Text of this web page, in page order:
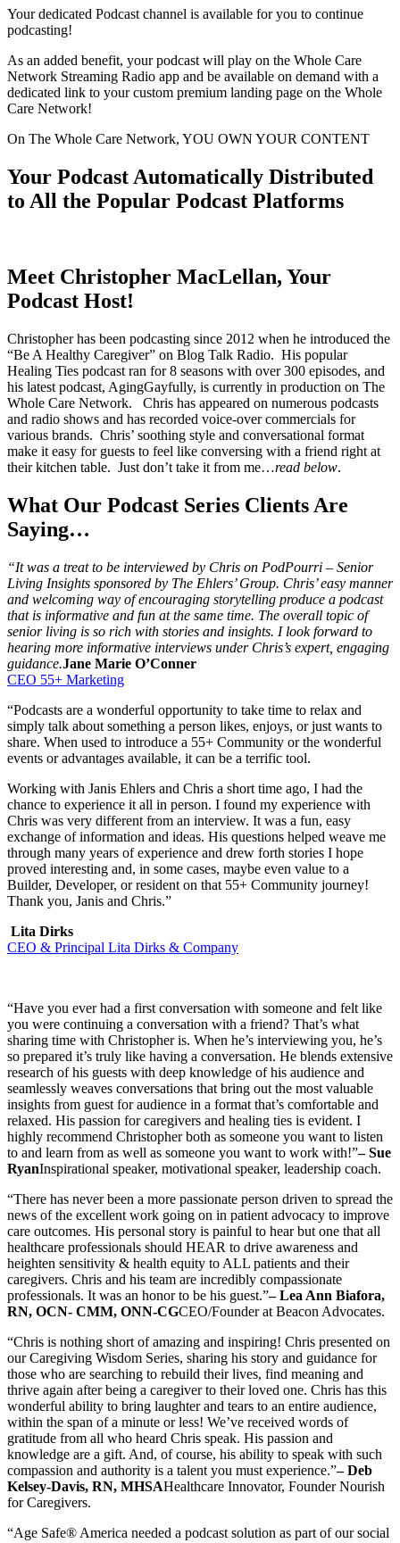
Your dedicated Podcast channel is available for you to continue
podcasting!
As an added benefit, your podcast will play on the Whole Care
Network Streaming Radio app and be available on demand with a
dedicated link to your custom premium landing page on the Whole
Care Network!
On The Whole Care Network, YOU OWN YOUR CONTENT
Your Podcast Automatically Distributed
to All the Popular Podcast Platforms
Meet Christopher MacLellan, Your
Podcast Host!
Christopher has been podcasting since 2012 when he introduced the
“Be A Healthy Caregiver” on Blog Talk Radio. His popular
Healing Ties podcast ran for 8 seasons with over 300 episodes, and
his latest podcast, AgingGayfully, is currently in production on The
Whole Care Network. Chris has appeared on numerous podcasts
and radio shows and has recorded voice-over commercials for
various brands. Chris’ soothing style and conversational format
make it easy for guests to feel like conversing with a friend right at
their kitchen table. Just don’t take it from me…read below.
What Our Podcast Series Clients Are
Saying…
“It was a treat to be interviewed by Chris on PodPourri – Senior
Living Insights sponsored by The Ehlers’ Group. Chris’ easy manner
and welcoming way of encouraging storytelling produce a podcast
that is informative and fun at the same time. The overall topic of
senior living is so rich with stories and insights. I look forward to
hearing more informative interviews under Chris’s expert, engaging
guidance.Jane Marie O’Conner
CEO 55+ Marketing
“Podcasts are a wonderful opportunity to take time to relax and
simply talk about something a person likes, enjoys, or just wants to
share. When used to introduce a 55+ Community or the wonderful
events or advantages available, it can be a terrific tool.
Working with Janis Ehlers and Chris a short time ago, I had the
chance to experience it all in person. I found my experience with
Chris was very different from an interview. It was a fun, easy
exchange of information and ideas. His questions helped weave me
through many years of experience and drew forth stories I hope
proved interesting and, in some cases, maybe even value to a
Builder, Developer, or resident on that 55+ Community journey!
Thank you, Janis and Chris.”
Lita Dirks
CEO & Principal Lita Dirks & Company
“Have you ever had a first conversation with someone and felt like
you were continuing a conversation with a friend? That’s what
sharing time with Christopher is. When he’s interviewing you, he’s
so prepared it’s truly like having a conversation. He blends extensive
research of his guests with deep knowledge of his audience and
seamlessly weaves conversations that bring out the most valuable
insights from guest for audience in a format that’s comfortable and
relaxed. His passion for caregivers and healing ties is evident. I
highly recommend Christopher both as someone you want to listen
to and learn from as well as someone you want to work with!”– Sue
RyanInspirational speaker, motivational speaker, leadership coach.
“There has never been a more passionate person driven to spread the
news of the excellent work going on in patient advocacy to improve
care outcomes. His personal story is painful to hear but one that all
healthcare professionals should HEAR to drive awareness and
heighten sensitivity & health equity to ALL patients and their
caregivers. Chris and his team are incredibly compassionate
professionals. It was an honor to be his guest.”– Lea Ann Biafora,
RN, OCN- CMM, ONN-CGCEO/Founder at Beacon Advocates.
“Chris is nothing short of amazing and inspiring! Chris presented on
our Caregiving Wisdom Series, sharing his story and guidance for
those who are searching to rebuild their lives, find meaning and
thrive again after being a caregiver to their loved one. Chris has this
wonderful ability to bring laughter and tears to an entire audience,
within the span of a minute or less! We’ve received words of
gratitude from all who heard Chris speak. His passion and
knowledge are a gift. And, of course, his ability to speak with such
compassion and authority is a talent you must experience.”– Deb
Kelsey-Davis, RN, MHSAHealthcare Innovator, Founder Nourish
for Caregivers.
“Age Safe® America needed a podcast solution as part of our social